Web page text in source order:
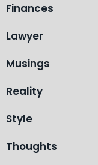
Finances
Lawyer
Musings
Reality
Style
Thoughts